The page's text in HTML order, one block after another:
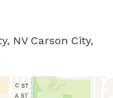
NV Carson City,